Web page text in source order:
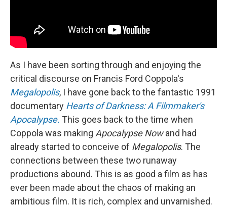
As I have been sorting through and enjoying the
critical discourse on Francis Ford Coppola's
Megalopolis, I have gone back to the fantastic 1991
documentary Hearts of Darkness: A Filmmaker's
Apocalypse. This goes back to the time when
Coppola was making Apocalypse Nowand had
already started to conceive of Megalopolis. The
connections between these two runaway
productions abound. This is as good a film as has
ever been made about the chaos of making an
ambitious film. It is rich, complex and unvarnished.